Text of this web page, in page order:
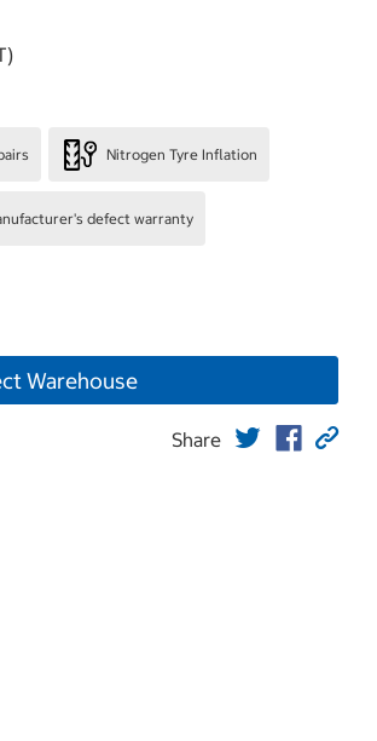
Nitrogen Tyre Inflation
defect warranty
Warehouse
Share